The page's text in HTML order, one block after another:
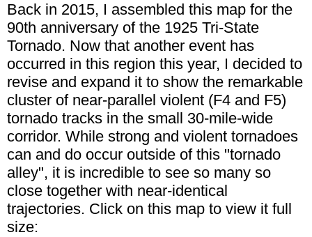
Back in 2015, I assembled this map for the
90th anniversary of the 1925 Tri-State
Tornado. Now that another event has
occurred in this region this year, I decided to
revise and expand it to show the remarkable
cluster of near-parallel violent (F4 and F5)
tornado tracks in the small 30-mile-wide
corridor. While strong and violent tornadoes
can and do occur outside of this "tornado
alley", it is incredible to see so many so
close together with near-identical
trajectories. Click on this map to view it full
size: